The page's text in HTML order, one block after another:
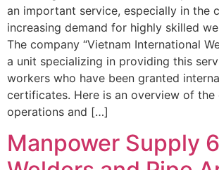
an important service, especially in the
increasing demand for highly skilled
The company “Vietnam International
a unit specializing in providing this
workers who have been granted
certificates. Here is an overview of the
operations and […]
Manpower Supply